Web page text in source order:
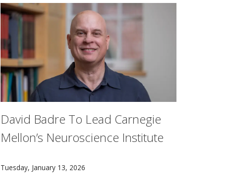
David Badre To Lead Carnegie
Mellon’s Neuroscience Institute
Tuesday, January 13, 2026